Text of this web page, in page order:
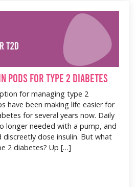
Pods for Type 2 Diabetes
for managing type 2
have been making life easier for
for several years now. Daily
longer needed with a pump, and
discreetly dose insulin. But what
2 diabetes? Up […]